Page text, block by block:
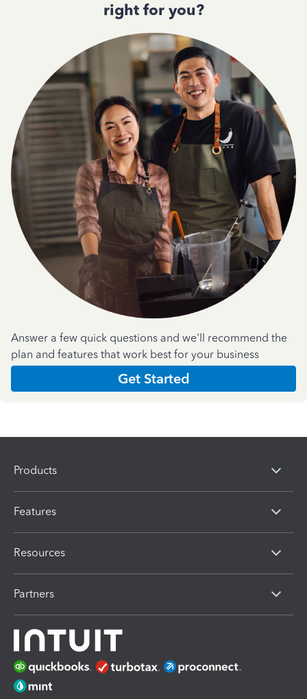
right for you?
Answer a few quick questions and we'll recommend the
plan and features that work best for your business
Get Started
Products
Features
Resources
Partners